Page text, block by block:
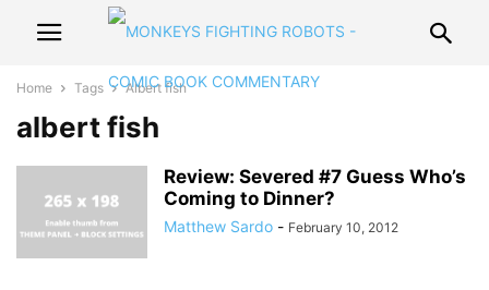
Home Tags Albert fish
albert fish
Review: Severed #7 Guess Who’s
Coming to Dinner?
Matthew Sardo - February 10, 2012